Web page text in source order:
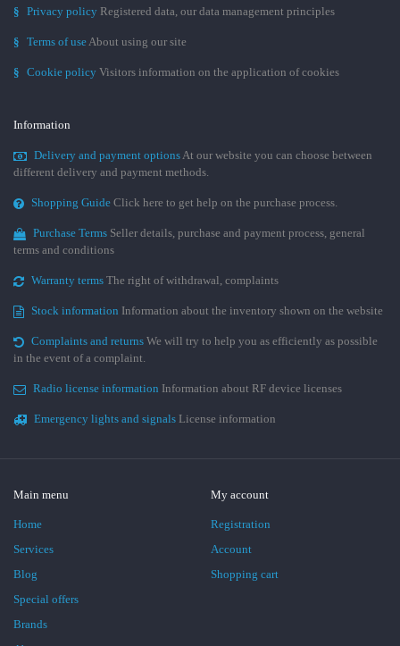
§ Privacy policy Registered data, our data management principles
§ Terms of useAbout using our site
§ Cookie policy Visitors information on the application of cookies
Information
Delivery and payment optionsAt our website you can choose between
different delivery and payment methods.
Shopping Guide Click here to get help on the purchase process.
Purchase Terms Seller details, purchase and payment process, general
terms and conditions
Warranty terms The right of withdrawal, complaints
Stock information Information about the inventory shown on the website
Complaints and returns We will try to help you as efficiently as possible
in the event of a complaint.
Radio license information Information about RF device licenses
Emergency lights and signals License information
Main menu
Home
Services
Blog
Special offers
Brands
My account
Registration
Account
Shopping cart